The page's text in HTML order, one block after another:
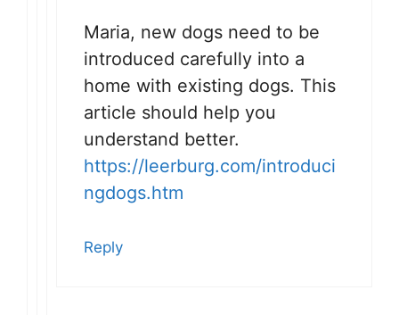
Maria, new dogs need to be
introduced carefully into a
home with existing dogs. This
article should help you
understand better.
https://leerburg.com/introduci
ngdogs.htm
Reply